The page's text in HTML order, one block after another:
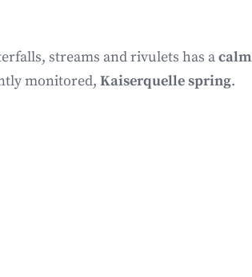
streams and rivulets has a
monitored, Kaiserquelle spring.